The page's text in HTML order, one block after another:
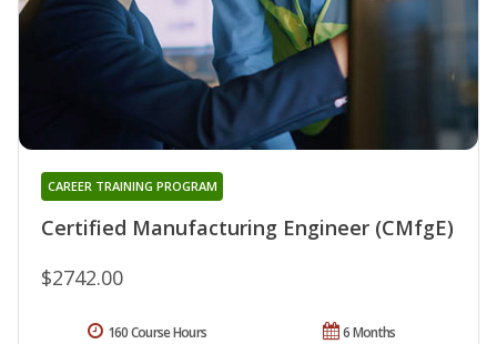
Certified Manufacturing Engineer (CMfgE)
CAREER TRAINING PROGRAM
$2742.00
6 Months
160 Course Hours